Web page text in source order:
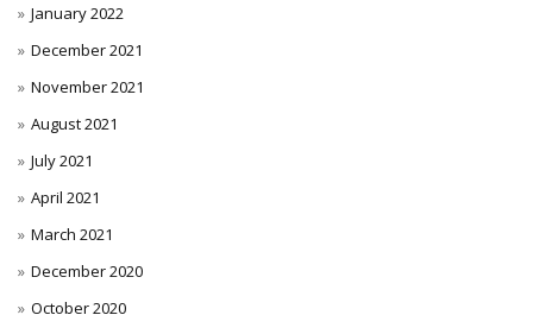
January 2022
December 2021
November 2021
August 2021
July 2021
April 2021
March 2021
December 2020
October 2020